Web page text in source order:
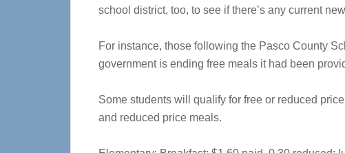
school district, too, to see if there’s any current
For instance, those following the Pasco County
government is ending free meals it had been
Some students will qualify for free or reduced
and reduced price meals.